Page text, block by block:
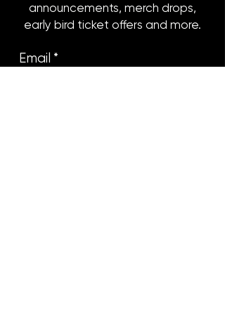
announcements, merch drops,
early bird ticket offers and more.
Email *